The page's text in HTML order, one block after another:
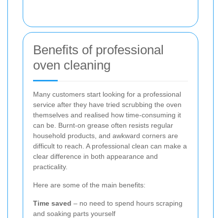
Benefits of professional
oven cleaning
Many customers start looking for a professional
service after they have tried scrubbing the oven
themselves and realised how time-consuming it
can be. Burnt-on grease often resists regular
household products, and awkward corners are
difficult to reach. A professional clean can make a
clear difference in both appearance and
practicality.
Here are some of the main benefits:
Time saved – no need to spend hours scraping
and soaking parts yourself